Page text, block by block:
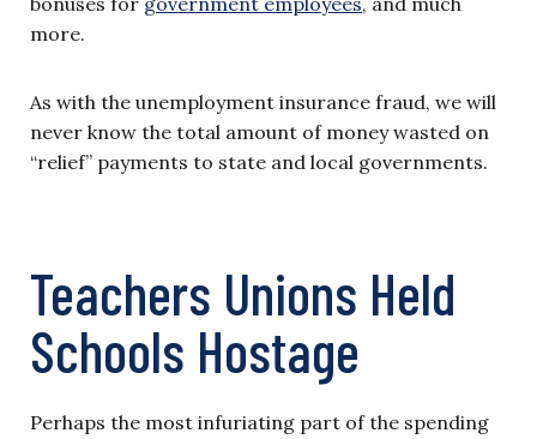
more.
As with the unemployment insurance fraud, we will
never know the total amount of money wasted on
“relief” payments to state and local governments.
Teachers Unions Held
Schools Hostage
Perhaps the most infuriating part of the spending